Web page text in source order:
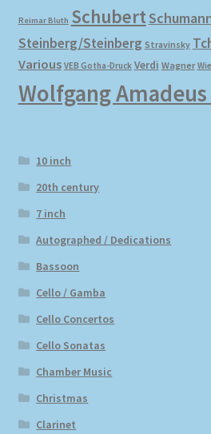
Reimar Bluth Schubert
Steinberg/Steinberg Stravinsky
Various VEB Gotha-Druck Verdi Wagner
Wolfgang
10 inch
20th century
7 inch
Autographed / Dedications
Bassoon
Cello / Gamba
Cello Concertos
Cello Sonatas
Chamber Music
Christmas
Clarinet